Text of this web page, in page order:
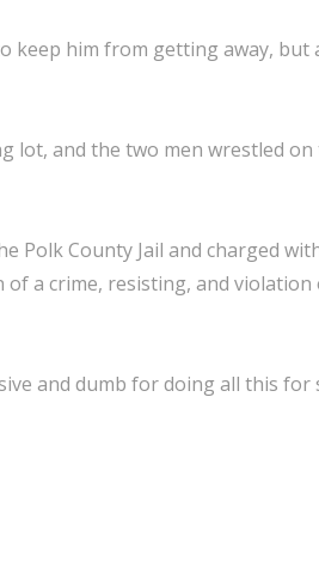
keep him from getting away,
lot, and the two men wrestled
Polk County Jail and charged
a crime, resisting, and
and dumb for doing all this for